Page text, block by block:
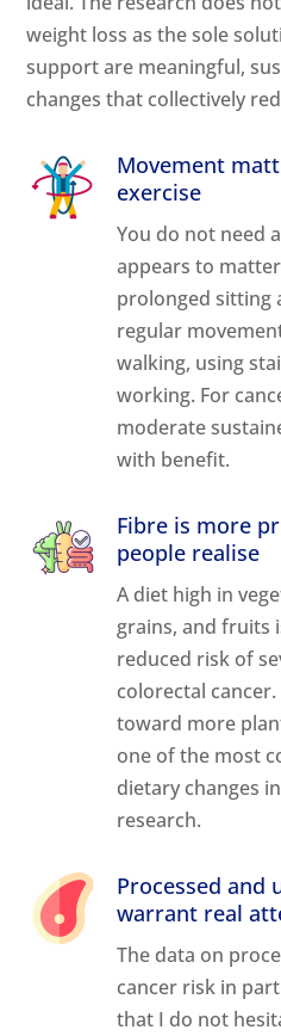
weight loss as the sole
support are meaningful,
changes that collectively
Movement
exercise
You do not need
appears to
prolonged sitting
regular
walking, using
working. For
moderate
with benefit.
Fibre is more
people realise
A diet high in
grains, and fruits
reduced risk of
colorectal
toward more
one of the most
dietary changes
research.
Processed and
warrant real
The data on
cancer risk in
that I do not